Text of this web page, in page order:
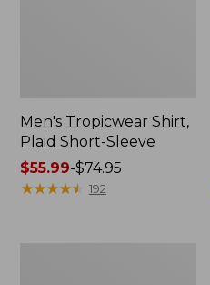
Men's Tropicwear Shirt,
Plaid Short-Sleeve
Price
range
$55.99-$74.95
★★★★★
★★★★★ 192